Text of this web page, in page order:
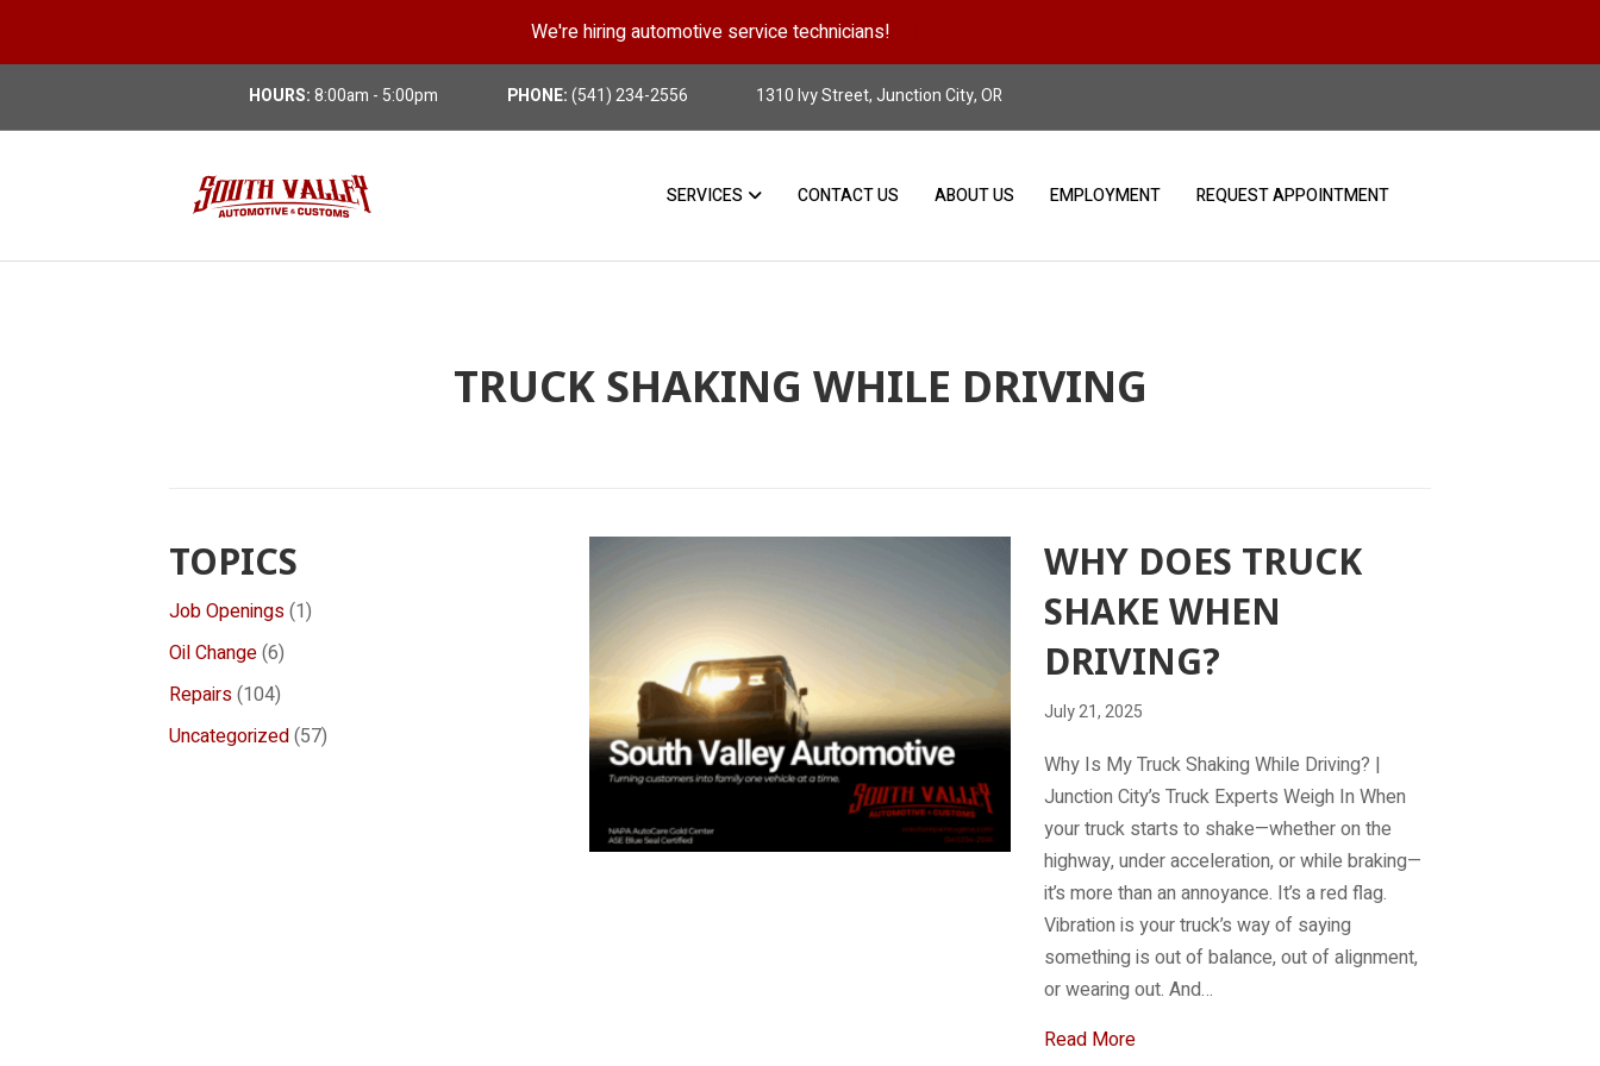
We're hiring automotive service technicians!
HOURS:8:00am - 5:00pm PHONE:(541) 234-2556 1310 Ivy Street, Junction City, OR
SERVICES CONTACT US ABOUT US EMPLOYMENT REQUEST APPOINTMENT
TRUCK SHAKING WHILE DRIVING
TOPICS
Job Openings(1)
Oil Change(6)
Repairs(104)
Uncategorized(57)
WHY DOES TRUCK
SHAKE WHEN
DRIVING?
July 21, 2025
Why Is My Truck Shaking While Driving? |
Junction City’s Truck Experts Weigh In When
your truck starts to shake—whether on the
highway, under acceleration, or while braking—
it’s more than an annoyance. It’s a red flag.
Vibration is your truck’s way of saying
something is out of balance, out of alignment,
or wearing out. And…
Read Moreabout Why does truck shake when driving?